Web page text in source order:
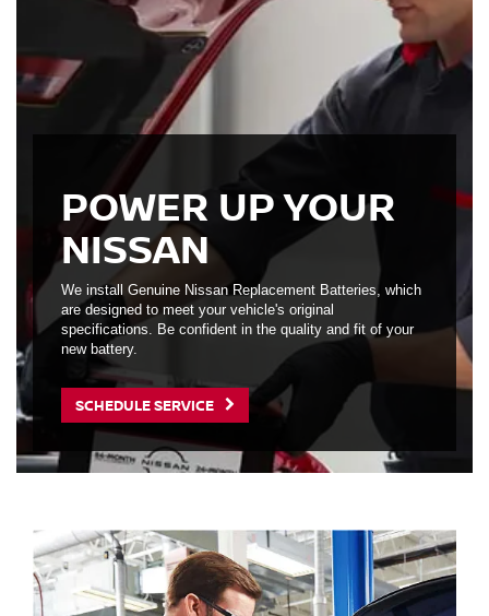
POWER UP YOUR
NISSAN
We install Genuine Nissan Replacement Batteries, which
are designed to meet your vehicle's original
specifications. Be confident in the quality and fit of your
new battery.
SCHEDULE SERVICE